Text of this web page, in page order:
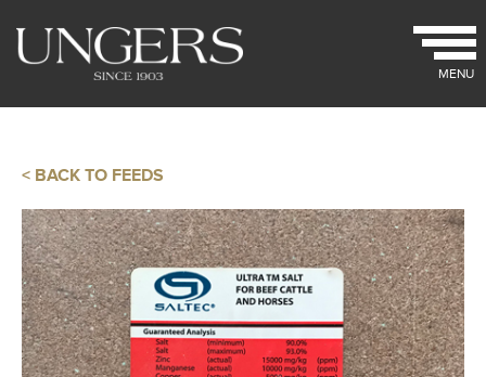
MENU
< BACK TO FEEDS